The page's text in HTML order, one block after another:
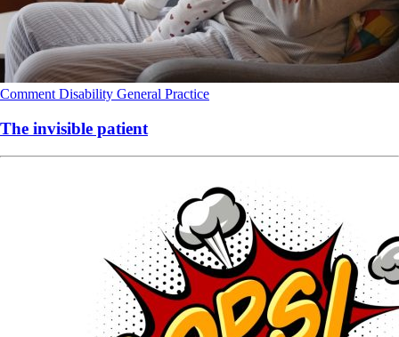
Comment Disability General Practice
The invisible patient